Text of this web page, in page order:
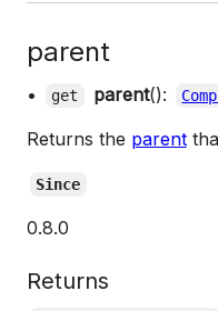
parent
• get parent():
Returns the parent
Since
0.8.0
Returns